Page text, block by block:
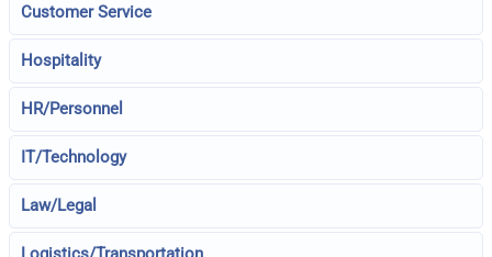
Customer Service
Hospitality
HR/Personnel
IT/Technology
Law/Legal